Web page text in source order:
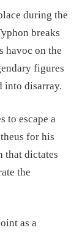
during the
breaks
havoc on the
figures
into disarray.
to escape a
for his
that dictates
the
as a